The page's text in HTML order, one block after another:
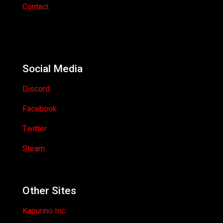
Contact
Social Media
Discord
Facebook
Twitter
Steam
Other Sites
Kapurino Inc.